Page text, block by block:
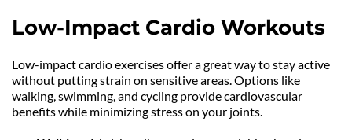
Low-Impact Cardio Workouts
Low-impact cardio exercises offer a great way to stay active
without putting strain on sensitive areas. Options like
walking, swimming, and cycling provide cardiovascular
benefits while minimizing stress on your joints.